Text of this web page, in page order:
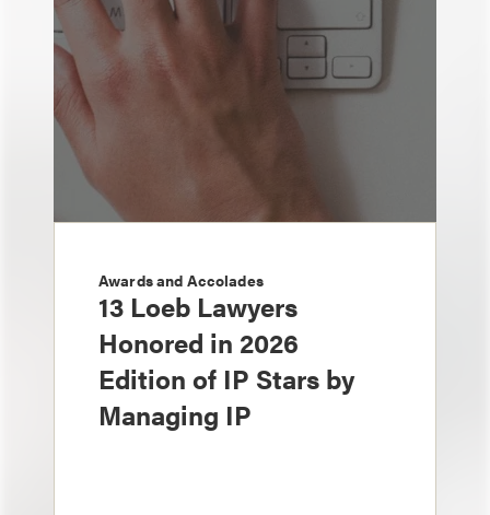
Awards and Accolades
13 Loeb Lawyers
Honored in 2026
Edition of IP Stars by
Managing IP